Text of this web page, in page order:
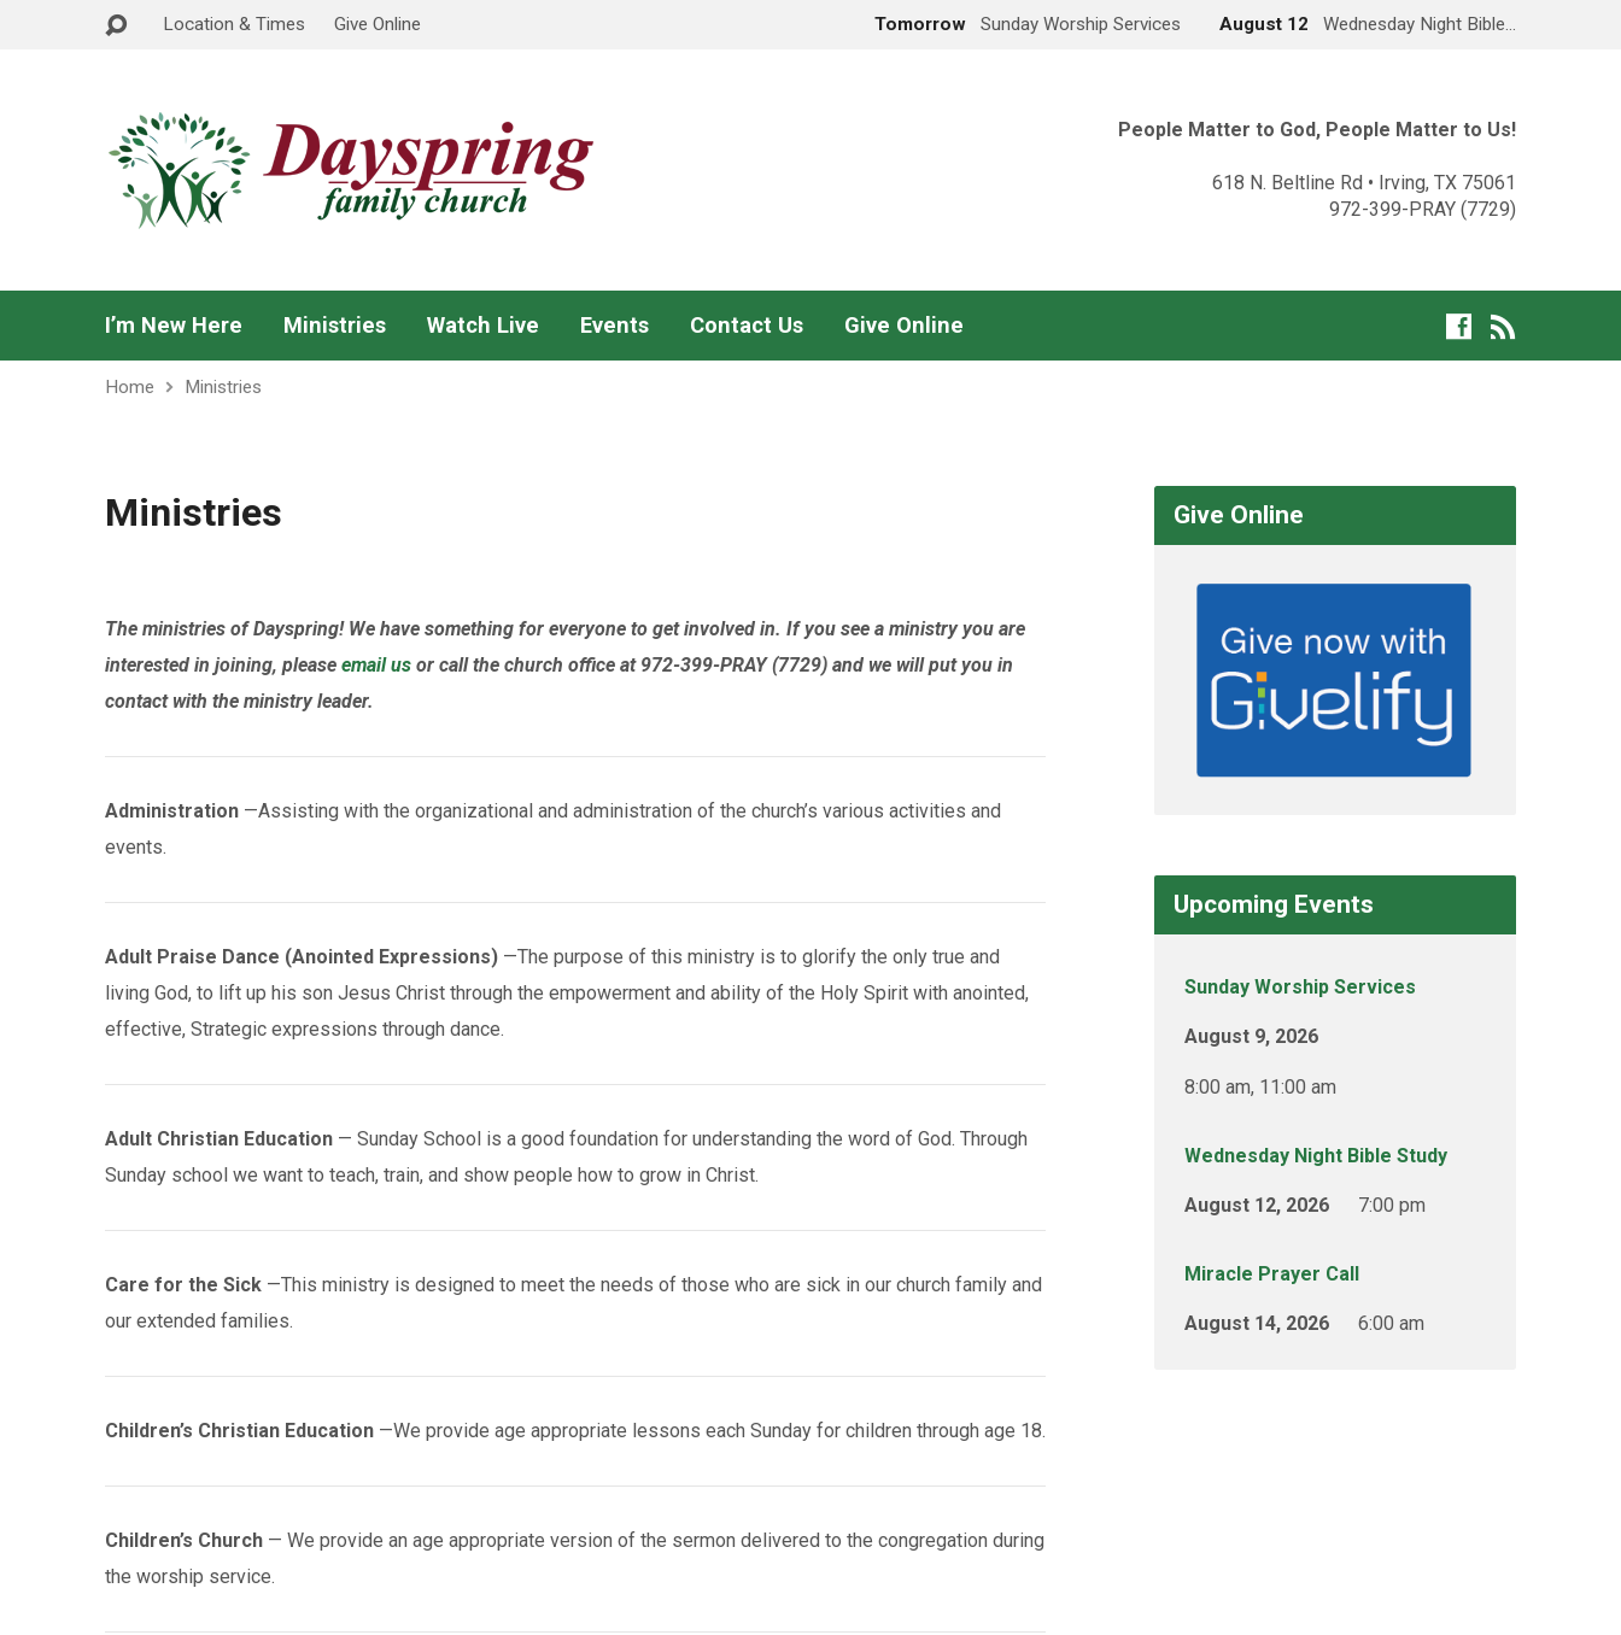
Location & Times Give Online Tomorrow Sunday Worship Services August 12 Wednesday Night Bible…
People Matter to God, People Matter to Us!
618 N. Beltline Rd • Irving, TX 75061
972-399-PRAY (7729)
I’m New Here Ministries Watch Live Events Contact Us Give Online
Home Ministries
Ministries
The ministries of Dayspring! We have something for everyone to get involved in. If you see a ministry you are
interested in joining, please email us or call the church office at 972-399-PRAY (7729) and we will put you in
contact with the ministry leader.
Administration —Assisting with the organizational and administration of the church’s various activities and
events.
Adult Praise Dance (Anointed Expressions) —The purpose of this ministry is to glorify the only true and
living God, to lift up his son Jesus Christ through the empowerment and ability of the Holy Spirit with anointed,
effective, Strategic expressions through dance.
Adult Christian Education — Sunday School is a good foundation for understanding the word of God. Through
Sunday school we want to teach, train, and show people how to grow in Christ.
Care for the Sick —This ministry is designed to meet the needs of those who are sick in our church family and
our extended families.
Children’s Christian Education —We provide age appropriate lessons each Sunday for children through age 18.
Children’s Church — We provide an age appropriate version of the sermon delivered to the congregation during
the worship service.
Give Online
Upcoming Events
Sunday Worship Services
August 9, 2026
8:00 am, 11:00 am
Wednesday Night Bible Study
August 12, 2026 7:00 pm
Miracle Prayer Call
August 14, 2026 6:00 am